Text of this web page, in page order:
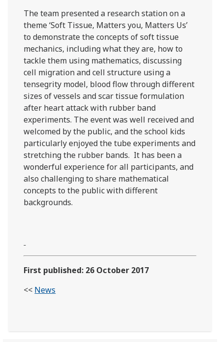
The team presented a research station on a
theme ‘Soft Tissue, Matters you, Matters Us’
to demonstrate the concepts of soft tissue
mechanics, including what they are, how to
tackle them using mathematics, discussing
cell migration and cell structure using a
tensegrity model, blood flow through different
sizes of vessels and scar tissue formulation
after heart attack with rubber band
experiments. The event was well received and
welcomed by the public, and the school kids
particularly enjoyed the tube experiments and
stretching the rubber bands. It has been a
wonderful experience for all participants, and
also challenging to share mathematical
concepts to the public with different
backgrounds.
First published: 26 October 2017
<< News